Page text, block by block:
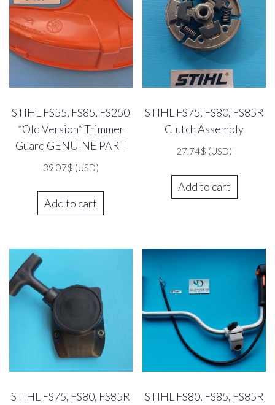
STIHL FS55, FS85, FS250
*Old Version* Trimmer
Guard GENUINE PART
39.07$ (USD)
Add to cart
STIHL FS75, FS80, FS85R
Clutch Assembly
27.74$ (USD)
Add to cart
STIHL FS75, FS80, FS85R
STIHL FS80, FS85, FS85R